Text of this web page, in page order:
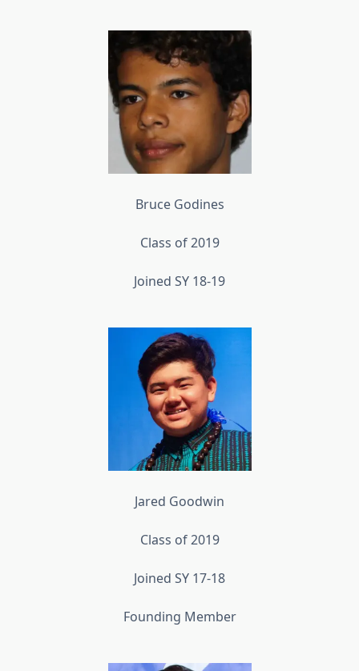
Bruce Godines
Class of 2019
Joined SY 18-19
Jared Goodwin
Class of 2019
Joined SY 17-18
Founding Member